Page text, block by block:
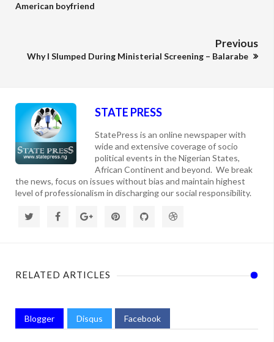
American boyfriend
Previous
Why I Slumped During Ministerial Screening – Balarabe
STATE PRESS
StatePress is an online newspaper with
wide and extensive coverage of socio
political events in the Nigerian States,
African Continent and beyond. We break
the news, focus on issues without bias and maintain highest
level of professionalism in discharging our social responsibility.
RELATED ARTICLES
Blogger Disqus Facebook